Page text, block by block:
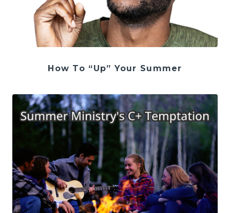
How To “Up” Your Summer